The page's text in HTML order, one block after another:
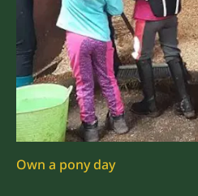
Own a pony day